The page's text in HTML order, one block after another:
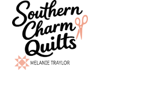
Skip
content